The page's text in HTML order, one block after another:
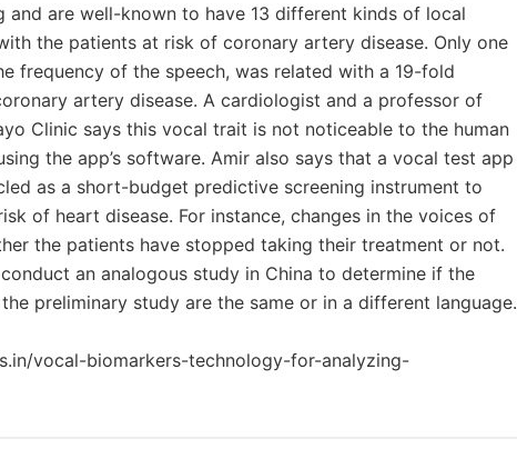
and are well-known to have 13 different kinds of local
the patients at risk of coronary artery disease. Only one
frequency of the speech, was related with a 19-fold
artery disease. A cardiologist and a professor of
Clinic says this vocal trait is not noticeable to the human
the app’s software. Amir also says that a vocal test app
as a short-budget predictive screening instrument to
of heart disease. For instance, changes in the voices of
the patients have stopped taking their treatment or not.
an analogous study in China to determine if the
preliminary study are the same or in a different language.
vocal-biomarkers-technology-for-analyzing-